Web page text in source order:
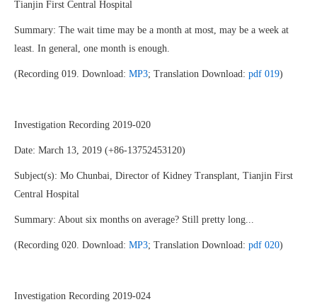
Tianjin First Central Hospital
Summary: The wait time may be a month at most, may be a week at
least. In general, one month is enough.
(Recording 019. Download: MP3; Translation Download: pdf 019)
Investigation Recording 2019-020
Date: March 13, 2019 (+86-13752453120)
Subject(s): Mo Chunbai, Director of Kidney Transplant, Tianjin First
Central Hospital
Summary: About six months on average? Still pretty long...
(Recording 020. Download: MP3; Translation Download: pdf 020)
Investigation Recording 2019-024